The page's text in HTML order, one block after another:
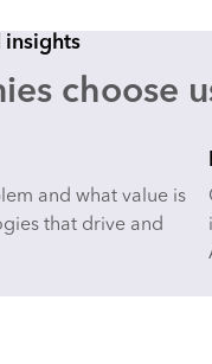
insights
choose
and what value is
that drive and